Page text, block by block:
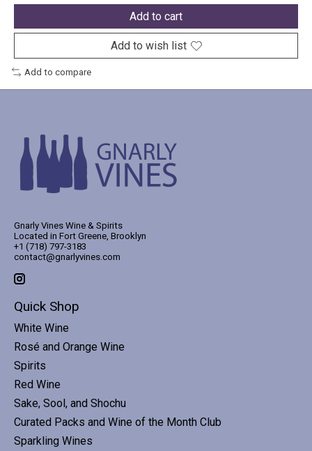
Add to cart
Add to wish list
Add to compare
Gnarly Vines Wine & Spirits
Located in Fort Greene, Brooklyn
+1 (718) 797-3183
contact@gnarlyvines.com
Quick Shop
White Wine
Rosé and Orange Wine
Spirits
Red Wine
Sake, Sool, and Shochu
Curated Packs and Wine of the Month Club
Sparkling Wines